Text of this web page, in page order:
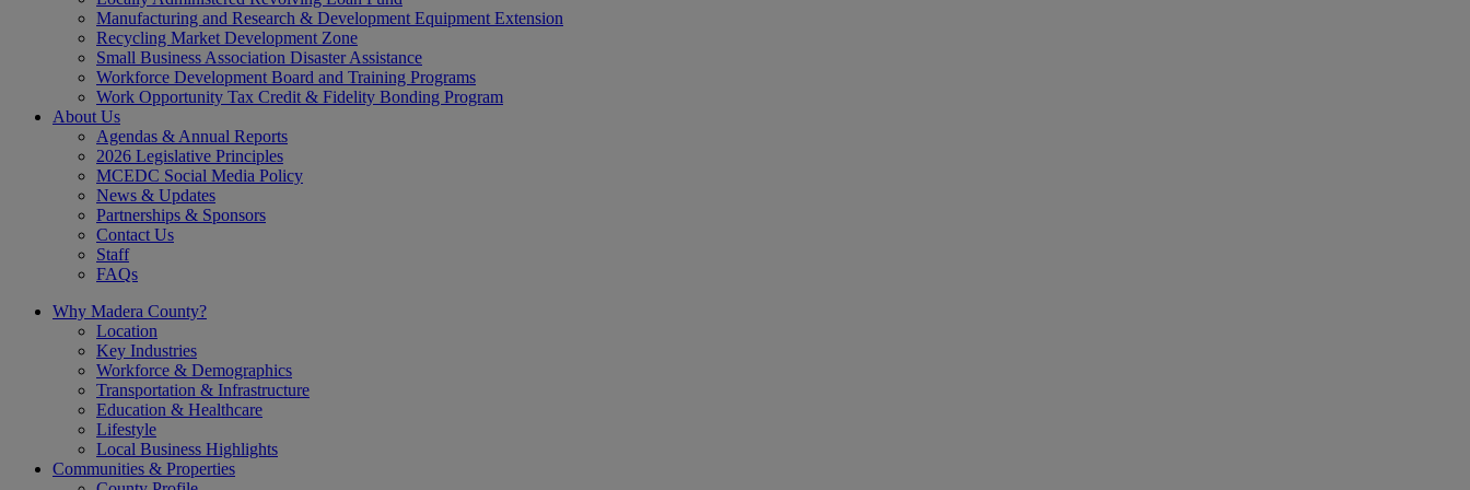
Manufacturing and Research & Development Equipment Extension
Recycling Market Development Zone
Small Business Association Disaster Assistance
Workforce Development Board and Training Programs
Work Opportunity Tax Credit & Fidelity Bonding Program
About Us
Agendas & Annual Reports
2026 Legislative Principles
MCEDC Social Media Policy
News & Updates
Partnerships & Sponsors
Contact Us
Staff
FAQs
Why Madera County?
Location
Key Industries
Workforce & Demographics
Transportation & Infrastructure
Education & Healthcare
Lifestyle
Local Business Highlights
Communities & Properties